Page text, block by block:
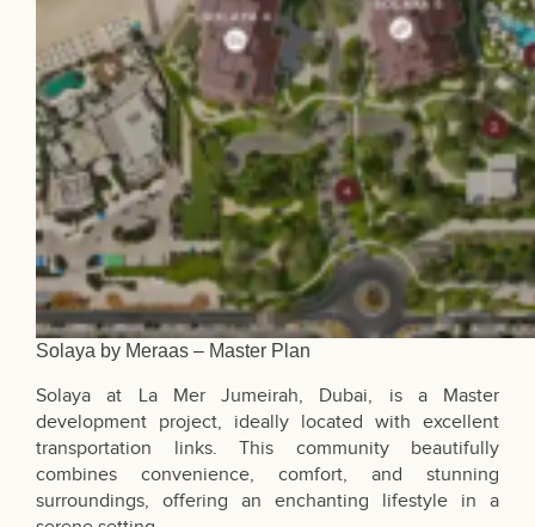
Solaya by Meraas – Master Plan
Solaya at La Mer Jumeirah, Dubai, is a Master
development project, ideally located with excellent
transportation links. This community beautifully
combines convenience, comfort, and stunning
surroundings, offering an enchanting lifestyle in a